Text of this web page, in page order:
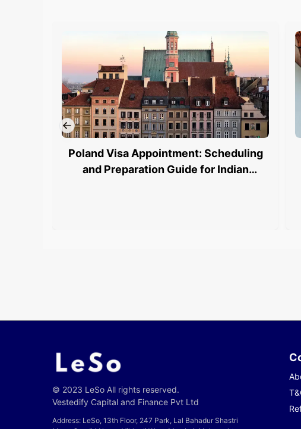
Poland Visa Appointment: Scheduling
and Preparation Guide for Indian
© 2023 LeSo All rights reserved.
Vestedify Capital and Finance Pvt Ltd
Address: LeSo, 13th Floor, 247 Park, Lal Bahadur Shastri